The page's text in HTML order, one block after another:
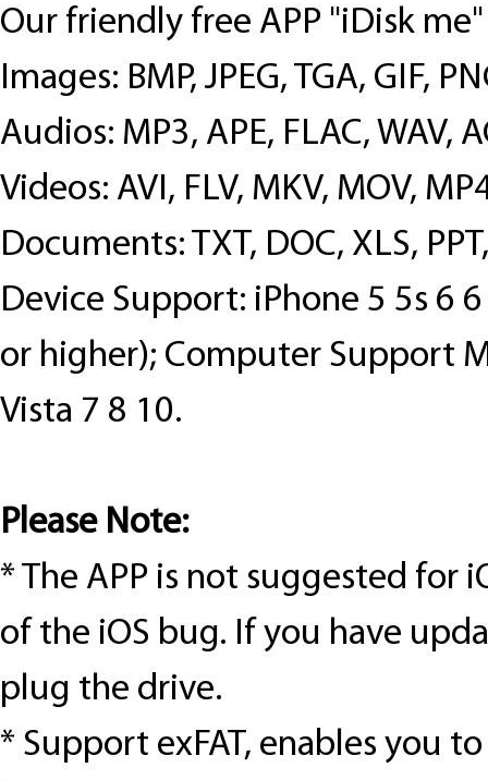
Our friendly free APP "iDisk
Images: BMP, JPEG, TGA, GIF,
Audios: MP3, APE, FLAC, WAV,
Videos: AVI, FLV, MKV, MOV,
Documents: TXT, DOC, XLS,
Device Support: iPhone 5 5s 6
or higher); Computer Support
Vista 7 8 10.
Please Note:
* The APP is not suggested for
of the iOS bug. If you have
plug the drive.
* Support exFAT, enables you